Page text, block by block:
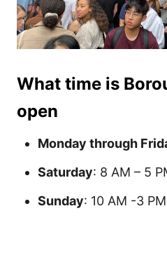
What time is
open
Monday through
Saturday: 8 AM – 5
Sunday: 10 AM -3 PM